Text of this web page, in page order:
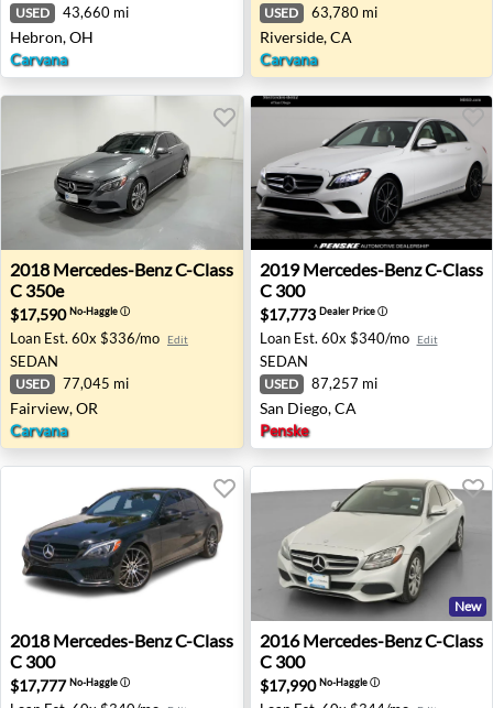
USED 43,660 mi
Hebron, OH
Carvana
USED 63,780 mi
Riverside, CA
Carvana
2018 Mercedes-Benz C-Class C 350e - Fairview, OR
2018 Mercedes-BenzC-Class
C 350e
$17,590No-Haggleⓘ
Loan Est. 60x $336/mo Edit
SEDAN
USED 77,045 mi
Fairview, OR
Carvana
2019 Mercedes-Benz C-
2019 Mercedes-BenzC-Class
C 300
$17,773 Dealer Priceⓘ
Loan Est. 60x $340/mo Edit
SEDAN
USED 87,257 mi
San Diego, CA
Penske
2018 Mercedes-Benz C-Class C 300 - Oxnard, CA
2018 Mercedes-BenzC-Class
C 300
$17,777No-Haggleⓘ
2016 Mercedes-Benz C-
New
2016 Mercedes-BenzC-Class
C 300
$17,990No-Haggleⓘ